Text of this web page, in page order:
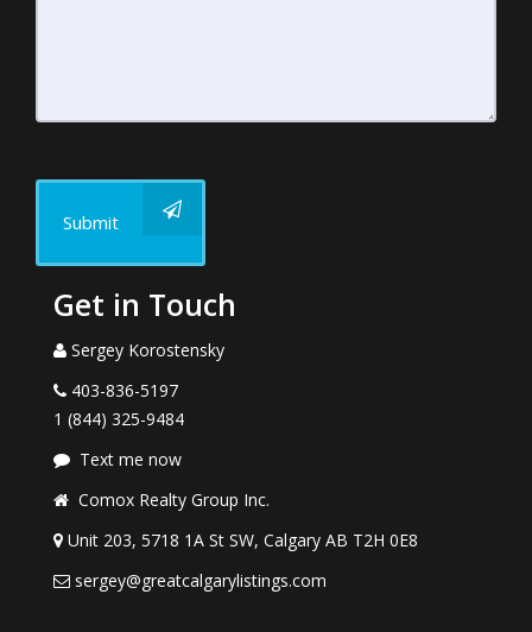
Submit
Get in Touch
Sergey Korostensky
403-836-5197
1 (844) 325-9484
Text me now
Comox Realty Group Inc.
Unit 203, 5718 1A St SW, Calgary AB T2H 0E8
sergey@greatcalgarylistings.com